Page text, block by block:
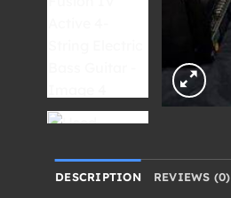
DESCRIPTION REVIEWS (0)